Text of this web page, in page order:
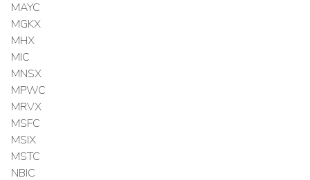
MAYC
MGKX
MHX
MIC
MNSX
MPWC
MRVX
MSFC
MSIX
MSTC
NBIC